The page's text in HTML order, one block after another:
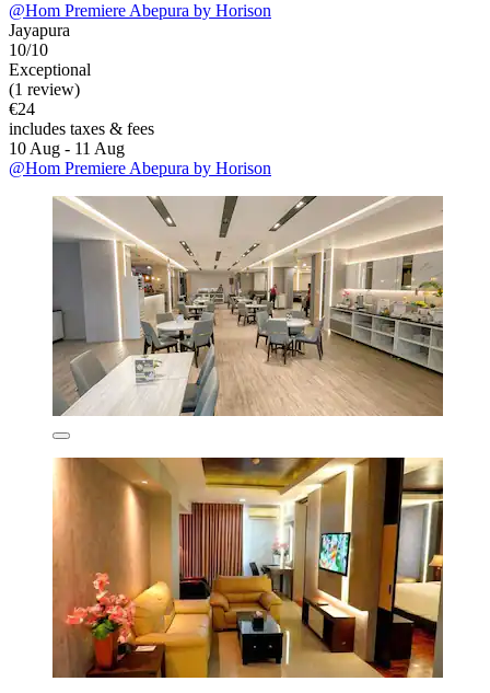
@Hom Premiere Abepura by Horison
Jayapura
10/10
Exceptional
(1 review)
€24
includes taxes & fees
10 Aug - 11 Aug
@Hom Premiere Abepura by Horison